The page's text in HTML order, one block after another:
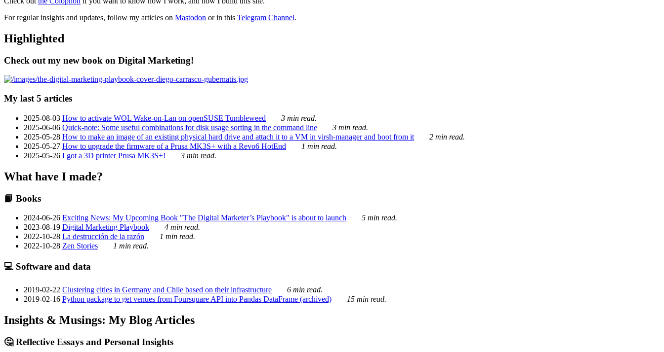
For regular insights and updates, follow my articles on Mastodon or in this Telegram Channel.
Highlighted
Check out my new book on Digital Marketing!
My last 5 articles
2025-08-03 How to activate WOL Wake-on-Lan on openSUSE Tumbleweed
3 min read.
2025-06-06 Quick-note: Some useful combinations for disk usage sorting in the command line
3 min read.
2025-05-28 How to make an image of an existing physical hard drive and attach it to a VM in virsh-manager and boot from it
2 min read.
2025-05-27 How to upgrade the firmware of a Prusa MK3S+ with a Revo6 HotEnd
1 min read.
2025-05-26 I got a 3D printer Prusa MK3S+! 3 min read.
What have I made?
📙 Books
2024-06-26 Exciting News: My Upcoming Book "The Digital Marketer’s Playbook" is about to launch
5 min read.
2023-08-19 Digital Marketing Playbook
4 min read.
2022-10-28 La destrucción de la razón
1 min read.
2022-10-28 Zen Stories 1 min read.
💻 Software and data
2019-02-22 Clustering cities in Germany and Chile based on their infrastructure
6 min read.
2019-02-16 Python package to get venues from Foursquare API into Pandas DataFrame (archived) 15 min read.
Insights & Musings: My Blog Articles
🤔 Reflective Essays and Personal Insights